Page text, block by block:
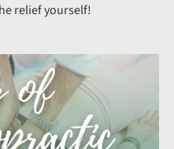
relief yourself!